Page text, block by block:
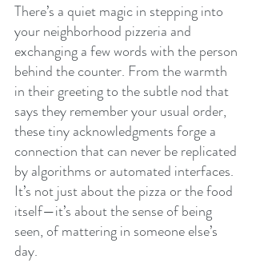
There’s a quiet magic in stepping into
your neighborhood pizzeria and
exchanging a few words with the person
behind the counter. From the warmth
in their greeting to the subtle nod that
says they remember your usual order,
these tiny acknowledgments forge a
connection that can never be replicated
by algorithms or automated interfaces.
It’s not just about the pizza or the food
itself—it’s about the sense of being
seen, of mattering in someone else’s
day.